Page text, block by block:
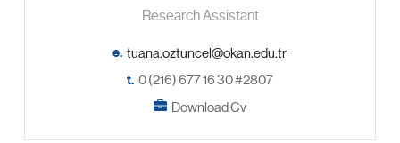
Research Assistant
e.
t. 0 (216) 677 16 30 #2807
Download Cv